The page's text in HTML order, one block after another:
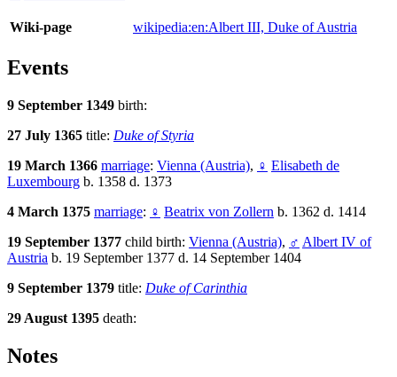
Wiki-page wikipedia:en:Albert III, Duke of Austria
Events
9 September 1349 birth:
27 July 1365 title: Duke of Styria
19 March 1366 marriage: Vienna (Austria), ♀ Elisabeth de
Luxembourg b. 1358 d. 1373
4 March 1375 marriage: ♀ Beatrix von Zollern b. 1362 d. 1414
19 September 1377 child birth: Vienna (Austria), ♂ Albert IV of
Austria b. 19 September 1377 d. 14 September 1404
9 September 1379 title: Duke of Carinthia
29 August 1395 death:
Notes